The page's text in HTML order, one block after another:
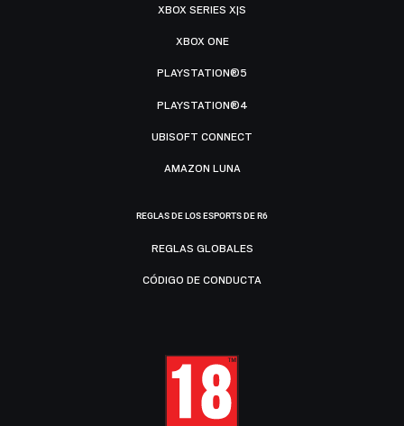
XBOX SERIES X|S
XBOX ONE
PLAYSTATION®5
PLAYSTATION®4
UBISOFT CONNECT
AMAZON LUNA
REGLAS DE LOS ESPORTS DE R6
REGLAS GLOBALES
CÓDIGO DE CONDUCTA